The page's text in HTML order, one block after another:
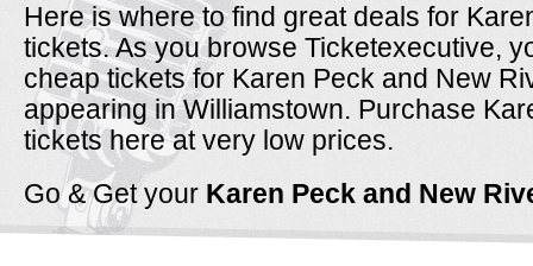
Here is where to find great deals for
tickets. As you browse Ticketexecutive,
cheap tickets for Karen Peck and New
appearing in Williamstown. Purchase
tickets here at very low prices.
Go & Get your Karen Peck and New